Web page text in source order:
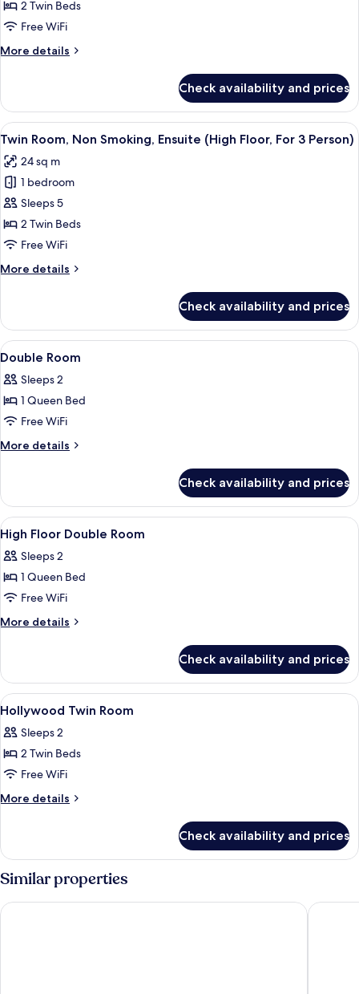
Non
Smoking,
Ensuite
(Hollywood
For
Person)
2 Twin Beds
Free WiFi
More details
More
Room,
Non
Smoking,
(Hollywood
Twin,
For
3
Person)
Check availability and prices
View
all
photos
for
Twin
Room,
Non
Ensuite
For
3
Person)
A hotel room with two single beds,
4
Twin Room, Non Smoking, Ensuite (High Floor, For 3 Person)
24 sq m
1 bedroom
Sleeps 5
2 Twin Beds
Free WiFi
More details
More
Room,
Non
Smoking,
(High
Floor,
Person)
Check availability and prices
View
all
photos
for
Double
Room
6
Double Room
Sleeps 2
1 Queen Bed
Free WiFi
More details
More
Room
Check availability and prices
View
all
photos
for
High
Floor
6
High Floor Double Room
Sleeps 2
1 Queen Bed
Free WiFi
More details
More
Floor
Double
Room
Check availability and prices
View
all
photos
for
Hollywood
Twin
7
Hollywood Twin Room
Sleeps 2
2 Twin Beds
Free WiFi
More details
More
Twin
Room
Check availability and prices
Similar properties
The Royal Park Canvas – Sapporo Odori Park